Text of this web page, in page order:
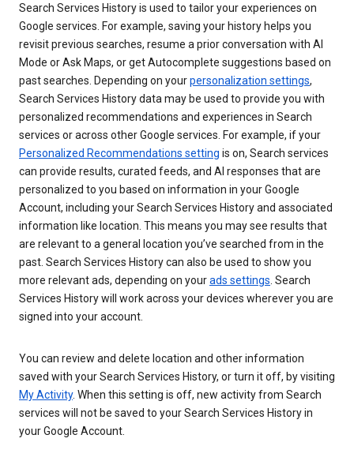
Search Services History is used to tailor your experiences on
Google services. For example, saving your history helps you
revisit previous searches, resume a prior conversation with AI
Mode or Ask Maps, or get Autocomplete suggestions based on
past searches. Depending on yourpersonalization settings,
Search Services History data may be used to provide you with
personalized recommendations and experiences in Search
services or across other Google services. For example, if your
Personalized Recommendations setting is on, Search services
can provide results, curated feeds, and AI responses that are
personalized to you based on information in your Google
Account, including your Search Services History and associated
information like location. This means you may see results that
are relevant to a general location you’ve searched from in the
past. Search Services History can also be used to show you
more relevant ads, depending on yourads settings. Search
Services History will work across your devices wherever you are
signed into your account.
You can review and delete location and other information
saved with your Search Services History, or turn it off, by visiting
My Activity. When this setting is off, new activity from Search
services will not be saved to your Search Services History in
your Google Account.